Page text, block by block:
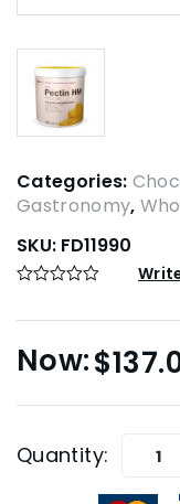
Categories:
Gastronomy,
SKU: FD11990
$
Quantity: